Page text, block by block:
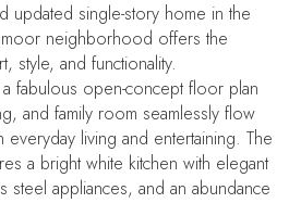
updated single-story home in the
neighborhood offers the
style, and functionality.
fabulous open-concept floor plan
and family room seamlessly flow
living and entertaining. The
a bright white kitchen with elegant
steel appliances, and an abundance